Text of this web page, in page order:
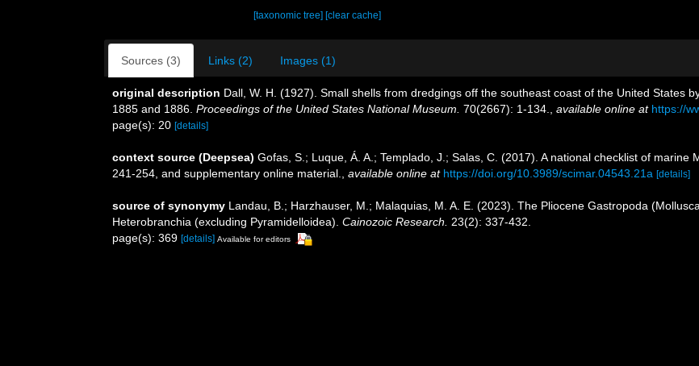
[taxonomic tree] [clear cache]
Sources (3) Links (2) Images (1)
original description Dall, W. H. (1927). Small shells from dredgings off the southeast coast of the United States
1885 and 1886. Proceedings of the United States National Museum. 70(2667): 1-134. available online at https://
page(s): 20 [details]
context source (Deepsea) Gofas, S.; Luque, Á. A.; Templado, J.; Salas, C. (2017). A national checklist of marine
241-254, and supplementary online material.
available online at https://doi.org/10.3989/scimar.04543.21a [details]
source of synonymy Landau, B.; Harzhauser, M.; Malaquias, M. A. E. (2023). The Pliocene Gastropoda
Heterobranchia (excluding Pyramidelloidea). Cainozoic Research.
23(2): 337-432.
page(s): 369 [details] Available for editors